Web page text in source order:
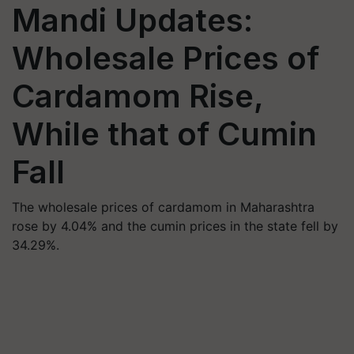
Mandi Updates:
Wholesale Prices of
Cardamom Rise,
While that of Cumin
Fall
The wholesale prices of cardamom in Maharashtra
rose by 4.04% and the cumin prices in the state fell by
34.29%.